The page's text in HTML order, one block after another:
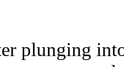
plunging